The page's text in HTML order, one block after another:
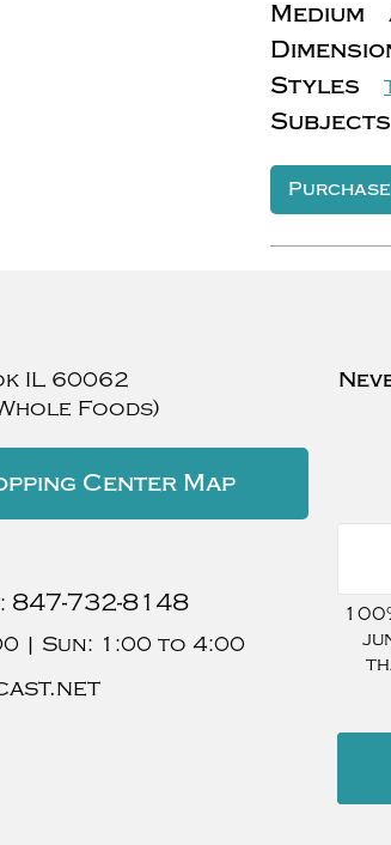
Medium
Styles
Subjects
IL 60062
Foods)
Center Map
847-732-8148
| Sun: 1:00 to 4:00